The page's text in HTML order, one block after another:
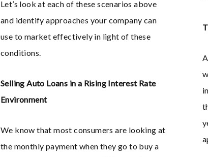
Let’s look at each of these scenarios above
and identify approaches your company can
use to market effectively in light of these
conditions.
Selling Auto Loans in a Rising Interest Rate
Environment
We know that most consumers are looking at
the monthly payment when they go to buy a